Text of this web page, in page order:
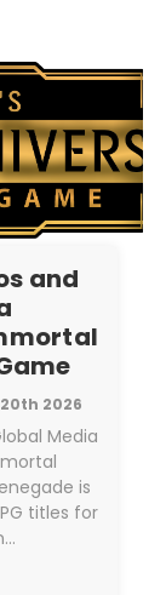
and
2026
Media
is
titles for